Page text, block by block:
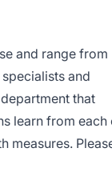
and range from
and
that
learn from each
measures.